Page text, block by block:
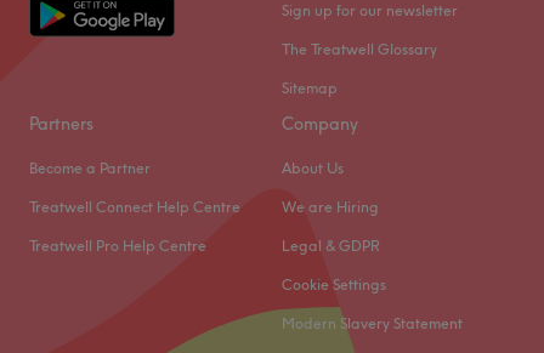
Sign up for our newsletter
The Treatwell Glossary
Sitemap
Partners
Become a Partner
Treatwell Connect Help Centre
Treatwell Pro Help Centre
Company
About Us
We are Hiring
Legal & GDPR
Cookie Settings
Modern Slavery Statement